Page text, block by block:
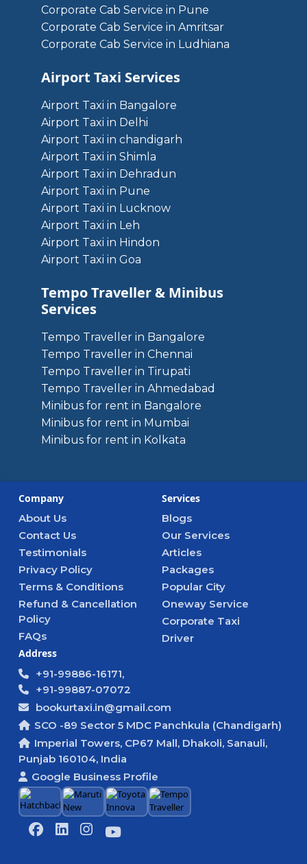
Corporate Cab Service in Pune
Corporate Cab Service in Amritsar
Corporate Cab Service in Ludhiana
Airport Taxi Services
Airport Taxi in Bangalore
Airport Taxi in Delhi
Airport Taxi in chandigarh
Airport Taxi in Shimla
Airport Taxi in Dehradun
Airport Taxi in Pune
Airport Taxi in Lucknow
Airport Taxi in Leh
Airport Taxi in Hindon
Airport Taxi in Goa
Tempo Traveller & Minibus
Services
Tempo Traveller in Bangalore
Tempo Traveller in Chennai
Tempo Traveller in Tirupati
Tempo Traveller in Ahmedabad
Minibus for rent in Bangalore
Minibus for rent in Mumbai
Minibus for rent in Kolkata
Company
About Us
Contact Us
Testimonials
Privacy Policy
Terms & Conditions
Refund & Cancellation
Policy
FAQs
Services
Blogs
Our Services
Articles
Packages
Popular City
Oneway Service
Corporate Taxi
Driver
Address
+91-99886-16171,
+91-99887-07072
bookurtaxi.in@gmail.com
SCO -89 Sector 5 MDC Panchkula (Chandigarh)
Imperial Towers, CP67 Mall, Dhakoli, Sanauli,
Punjab 160104, India
Google Business Profile